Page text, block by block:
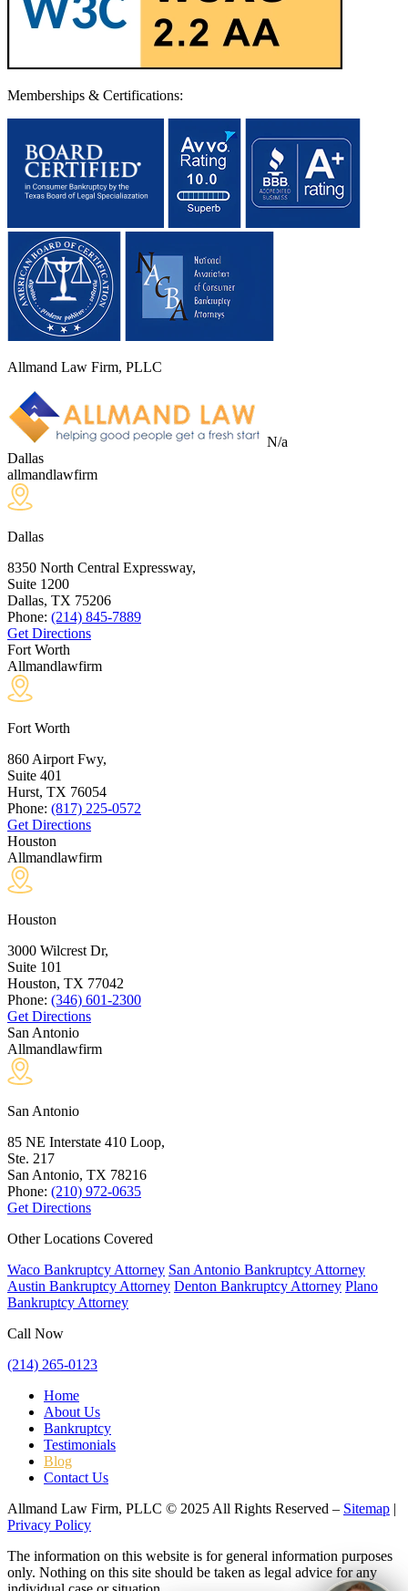
Memberships & Certifications:
Allmand Law Firm, PLLC
N/a
Dallas
allmandlawfirm
Dallas
8350 North Central Expressway,
Suite 1200
Dallas, TX 75206
Phone: (214) 845-7889
Get Directions
Fort Worth
Allmandlawfirm
Fort Worth
860 Airport Fwy,
Suite 401
Hurst, TX 76054
Phone: (817) 225-0572
Get Directions
Houston
Allmandlawfirm
Houston
3000 Wilcrest Dr,
Suite 101
Houston, TX 77042
Phone: (346) 601-2300
Get Directions
San Antonio
Allmandlawfirm
San Antonio
85 NE Interstate 410 Loop,
Ste. 217
San Antonio, TX 78216
Phone: (210) 972-0635
Get Directions
Other Locations Covered
Waco Bankruptcy Attorney San Antonio Bankruptcy Attorney
Austin Bankruptcy Attorney Denton Bankruptcy Attorney Plano
Bankruptcy Attorney
Call Now
(214) 265-0123
Home
About Us
Bankruptcy
Testimonials
Blog
Contact Us
Allmand Law Firm, PLLC © 2025 All Rights Reserved – Sitemap |
Privacy Policy
The information on this website is for general information purposes
only. Nothing on this site should be taken as legal advice for any